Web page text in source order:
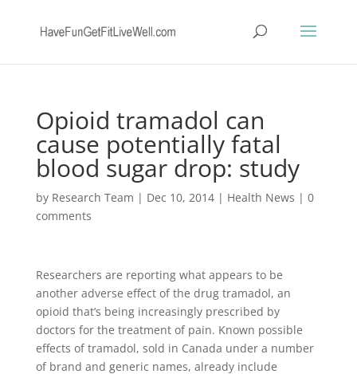
Opioid tramadol can
cause potentially fatal
blood sugar drop: study
by Research Team | Dec 10, 2014| Health News | 0
comments
Researchers are reporting what appears to be
another adverse effect of the drug tramadol, an
opioid that’s being increasingly prescribed by
doctors for the treatment of pain. Known possible
effects of tramadol, sold in Canada under a number
of brand and generic names, already include